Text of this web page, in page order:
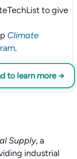
to give
Climate
.
to learn more →
Supply, a
industrial